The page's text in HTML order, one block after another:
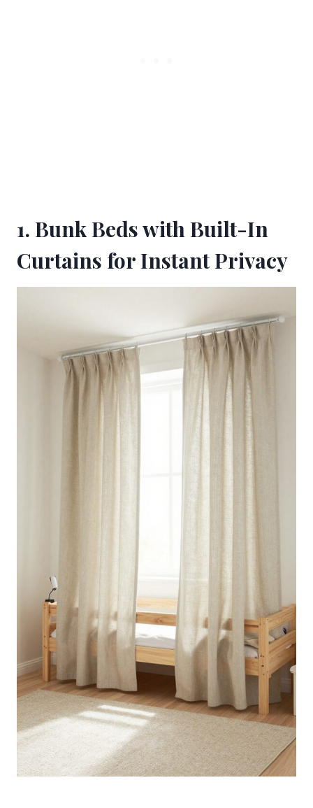
1. Bunk Beds with Built-In
Curtains for Instant Privacy